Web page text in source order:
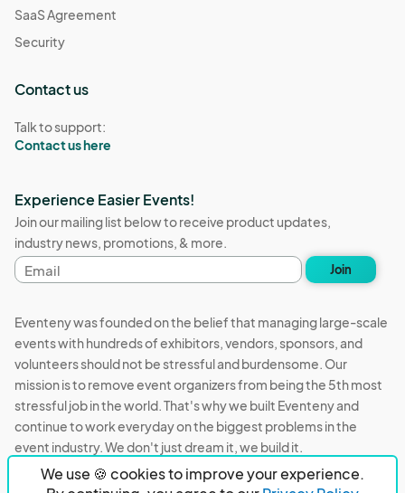
We use 🍪 cookies to improve your experience.
SaaS Agreement
Security
Contact us
Talk to support:
Contact us here
Experience Easier Events!
Join our mailing list below to receive product updates,
industry news, promotions, & more.
Email
address
Join
Eventeny was founded on the belief that managing large-scale
events with hundreds of exhibitors, vendors, sponsors, and
volunteers should not be stressful and burdensome. Our
mission is to remove event organizers from being the 5th most
stressful job in the world. That's why we built Eventeny and
continue to work everyday on the biggest problems in the
event industry. We don't just dream it, we build it.
Eventeny © 2026 Privacy Acceptable Use